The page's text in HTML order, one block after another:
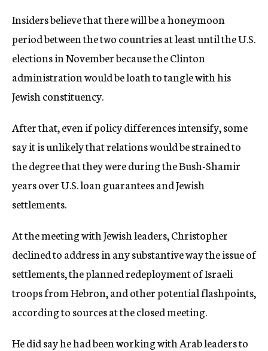
Insiders believe that there will be a honeymoon
period between the two countries at least until the U.S.
elections in November because the Clinton
administration would be loath to tangle with his
Jewish constituency.
After that, even if policy differences intensify, some
say it is unlikely that relations would be strained to
the degree that they were during the Bush-Shamir
years over U.S. loan guarantees and Jewish
settlements.
At the meeting with Jewish leaders, Christopher
declined to address in any substantive way the issue of
settlements, the planned redeployment of Israeli
troops from Hebron, and other potential flashpoints,
according to sources at the closed meeting.
He did say he had been working with Arab leaders to